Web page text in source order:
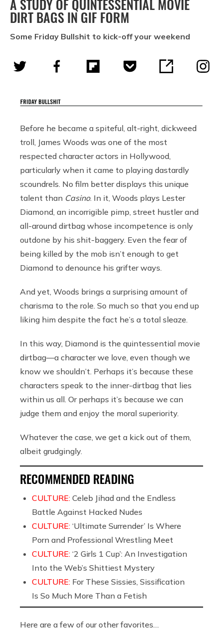
A STUDY OF QUINTESSENTIAL MOVIE
DIRT BAGS IN GIF FORM
Some Friday Bullshit to kick-off your weekend
Before he became a spiteful, alt-right, dickweed
troll, James Woods was one of the most
respected character actors in Hollywood,
particularly when it came to playing dastardly
scoundrels. No film better displays this unique
talent than Casino. In it, Woods plays Lester
Diamond, an incorrigible pimp, street hustler and
all-around dirtbag whose incompetence is only
outdone by his shit-baggery. Even the fear of
being killed by the mob isn’t enough to get
Diamond to denounce his grifter ways.
And yet, Woods brings a surprising amount of
charisma to the role. So much so that you end up
liking him despite the fact he’s a total sleaze.
In this way, Diamond is the quintessential movie
dirtbag—a character we love, even though we
know we shouldn’t. Perhaps it’s because these
characters speak to the inner-dirtbag that lies
within us all. Or perhaps it’s because we can
judge them and enjoy the moral superiority.
Whatever the case, we get a kick out of them,
albeit grudgingly.
RECOMMENDED READING
CULTURE: Celeb Jihad and the Endless
Battle Against Hacked Nudes
CULTURE: ‘Ultimate Surrender’ Is Where
Porn and Professional Wrestling Meet
CULTURE: ‘2 Girls 1 Cup’: An Investigation
Into the Web’s Shittiest Mystery
CULTURE: For These Sissies, Sissification
Is So Much More Than a Fetish
Here are a few of our other favorites…